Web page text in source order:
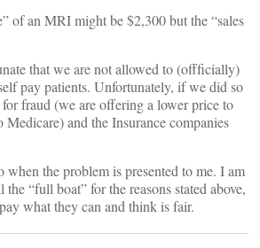
of an MRI might be $2,300 but the “sales
that we are not allowed to (offficially)
pay patients. Unfortunately, if we did so
fraud (we are offering a lower price to
Medicare) and the Insurance companies
the problem is presented to me. I am
“full boat” for the reasons stated above,
what they can and think is fair.